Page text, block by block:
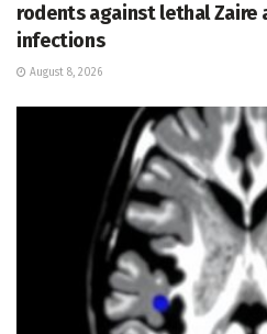
rodents against lethal Zaire
infections
August 8, 2026